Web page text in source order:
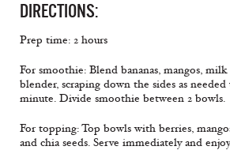
DIRECTIONS:
Prep time: 2 hours
For smoothie: Blend bananas, mangos,
blender, scraping down the sides as
minute. Divide smoothie between 2 bowls.
For topping: Top bowls with berries,
and chia seeds. Serve immediately and